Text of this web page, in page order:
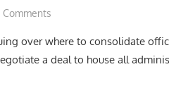
Comments
over where to consolidate
a deal to house all